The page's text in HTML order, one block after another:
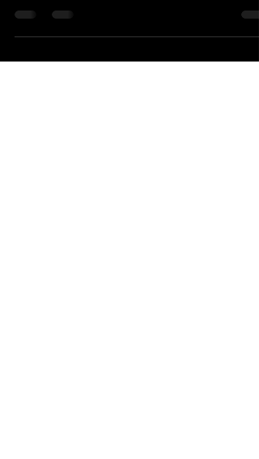
Tickets are now on sale for the new Staffordshire